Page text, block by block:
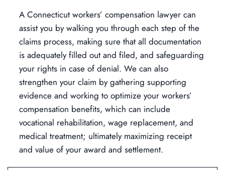
A Connecticut workers’ compensation lawyer can
assist you by walking you through each step of the
claims process, making sure that all documentation
is adequately filled out and filed, and safeguarding
your rights in case of denial. We can also
strengthen your claim by gathering supporting
evidence and working to optimize your workers’
compensation benefits, which can include
vocational rehabilitation, wage replacement, and
medical treatment; ultimately maximizing receipt
and value of your award and settlement.